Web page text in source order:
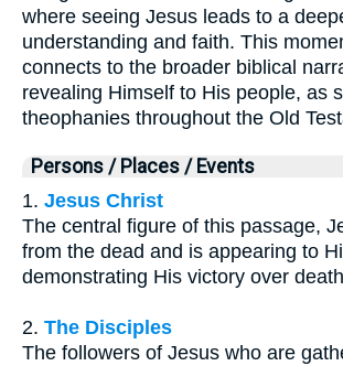
where seeing Jesus leads to a
understanding and faith. This
connects to the broader biblical
revealing Himself to His people, as
theophanies throughout the Old
Persons / Places / Events
1. Jesus Christ
The central figure of this passage,
from the dead and is appearing to
demonstrating His victory over
2. The Disciples
The followers of Jesus who are